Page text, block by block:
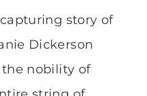
story of
Dickerson
nobility of